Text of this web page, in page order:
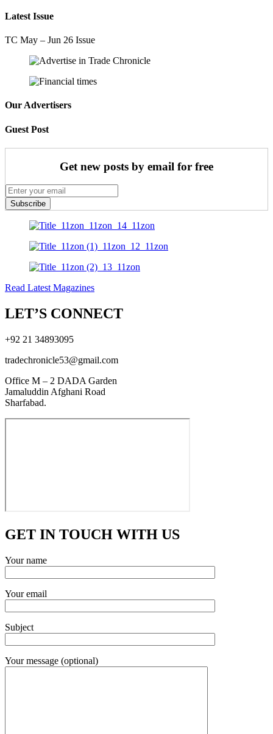
Latest Issue
TC May – Jun 26 Issue
Our Advertisers
Guest Post
Get new posts by email for free
Subscribe
Read Latest Magazines
LET’S CONNECT
+92 21 34893095
tradechronicle53@gmail.com
Office M – 2 DADA Garden
Jamaluddin Afghani Road
Sharfabad.
GET IN TOUCH WITH US
Your name
Your email
Subject
Your message (optional)